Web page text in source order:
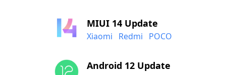
MIUI 14 Update
Xiaomi Redmi POCO
Android 12 Update